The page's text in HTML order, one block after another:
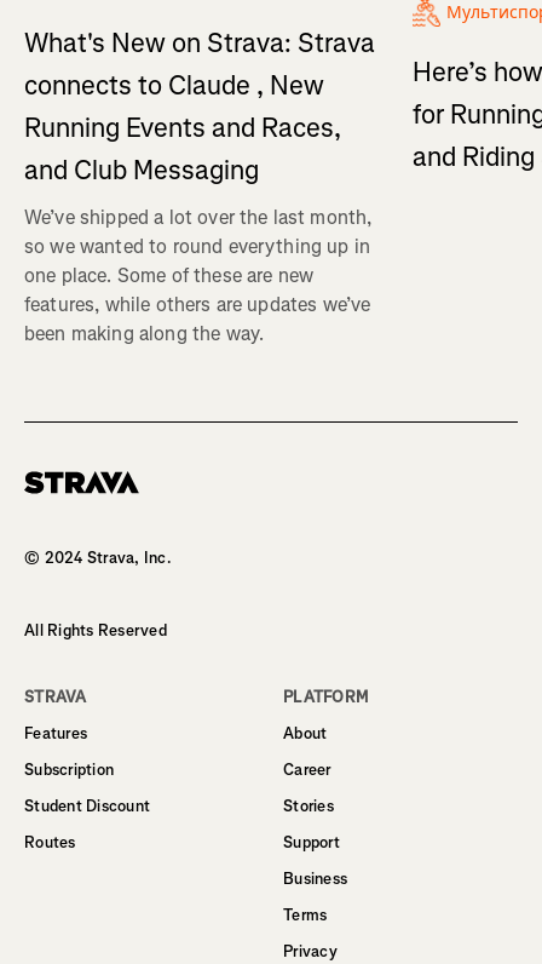
What's New on Strava: Strava
connects to Claude , New
Running Events and Races,
and Club Messaging
We’ve shipped a lot over the last month,
so we wanted to round everything up in
one place. Some of these are new
features, while others are updates we’ve
been making along the way.
Here’s
for
and
© 2024 Strava, Inc.
All Rights Reserved
STRAVA
Features
Subscription
Student Discount
Routes
PLATFORM
About
Career
Stories
Support
Business
Terms
Privacy